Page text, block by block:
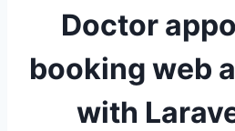
Doctor
booking web
with